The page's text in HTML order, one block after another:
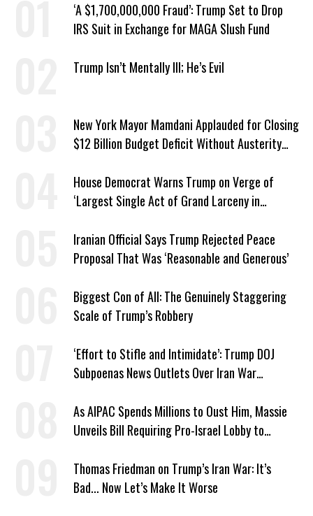
‘A $1,700,000,000 Fraud’: Trump Set to Drop
IRS Suit in Exchange for MAGA Slush Fund
Trump Isn’t Mentally Ill; He’s Evil
New York Mayor Mamdani Applauded for Closing
$12 Billion Budget Deficit Without Austerity
House Democrat Warns Trump on Verge of
‘Largest Single Act of Grand Larceny in
Iranian Official Says Trump Rejected Peace
Proposal That Was ‘Reasonable and Generous’
Biggest Con of All: The Genuinely Staggering
Scale of Trump’s Robbery
‘Effort to Stifle and Intimidate’: Trump DOJ
Subpoenas News Outlets Over Iran War
As AIPAC Spends Millions to Oust Him, Massie
Unveils Bill Requiring Pro-Israel Lobby to
Thomas Friedman on Trump’s Iran War: It’s
Bad... Now Let’s Make It Worse